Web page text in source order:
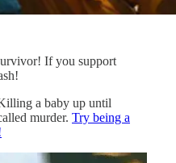
If you support
a baby up until
murder. Try being a